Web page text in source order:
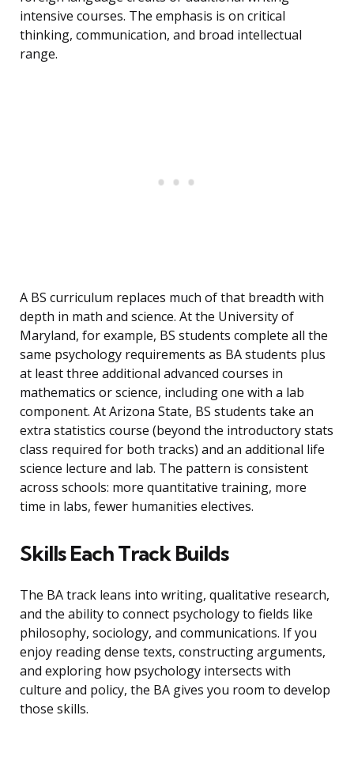
intensive courses. The emphasis is on critical
thinking, communication, and broad intellectual
range.
A BS curriculum replaces much of that breadth with
depth in math and science. At the University of
Maryland, for example, BS students complete all the
same psychology requirements as BA students plus
at least three additional advanced courses in
mathematics or science, including one with a lab
component. At Arizona State, BS students take an
extra statistics course (beyond the introductory stats
class required for both tracks) and an additional life
science lecture and lab. The pattern is consistent
across schools: more quantitative training, more
time in labs, fewer humanities electives.
Skills Each Track Builds
The BA track leans into writing, qualitative research,
and the ability to connect psychology to fields like
philosophy, sociology, and communications. If you
enjoy reading dense texts, constructing arguments,
and exploring how psychology intersects with
culture and policy, the BA gives you room to develop
those skills.